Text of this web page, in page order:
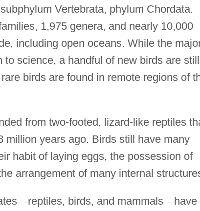
Vertebrata, phylum Chordata.
1,975 genera, and nearly 10,000
including open oceans. While the
science, a handful of new birds are still
birds are found in remote regions of
from two-footed, lizard-like reptiles
million years ago. Birds still have many
habit of laying eggs, the possession of
arrangement of many internal
—reptiles, birds, and mammals—have